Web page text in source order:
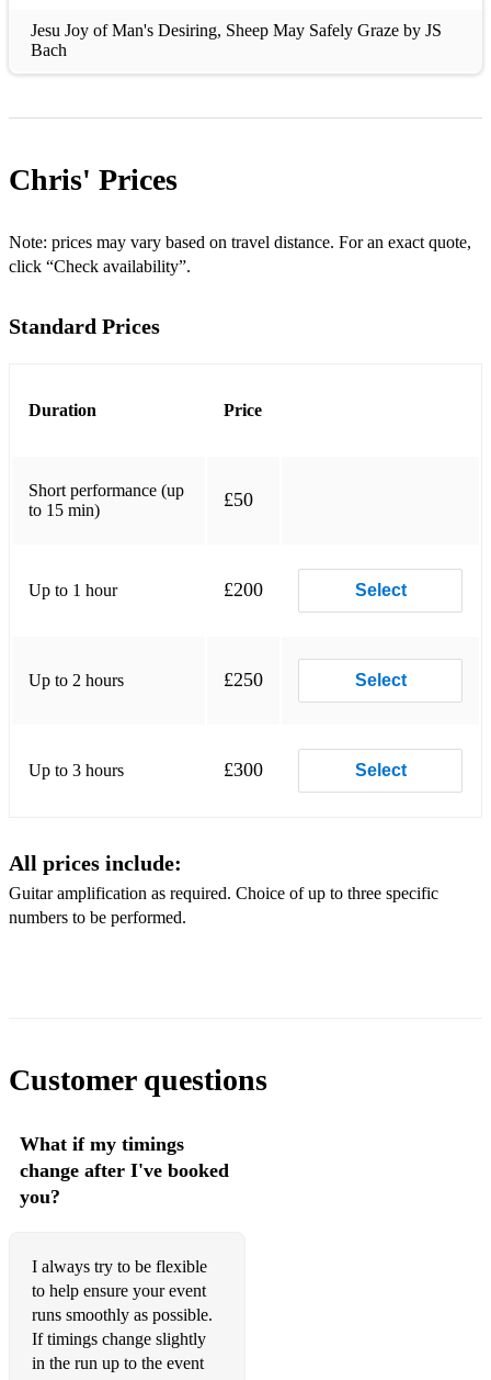
Jesu Joy of Man's Desiring, Sheep May Safely Graze by JS
Bach
Clair de Lune by Claude Debussy
Gymnopedie No.1 by Erik Satie
Nature Boy by Eden Ahbez (Nat King Cole)
Air and Hornpipe by GF Handel
Flamenco selection
Loving You by Minnie Riperton and Richard Rudolph
Rather Be, Symphony by Clean Bandit
The Nicola Jayne March by Chris Lea
Chicatita by ABBA
Barnie Kessel)
Guitar Man by Bread
If You Go Away by Jacques Brel
I Got Rhythm, Summertime by George Gershwin
Killing Me Softly by Charles Fox (Roberta Flack)
Chris' Prices
Note: prices may vary based on travel distance. For an exact quote,
click “Check availability”.
Standard Prices
Duration Price
Short performance (up
to 15 min)
£50
Up to 1 hour £200 Select
Up to 2 hours £250 Select
Up to 3 hours £300 Select
All prices include:
Guitar amplification as required. Choice of up to three specific
numbers to be performed.
Customer questions
What if my timings
change after I've booked
you?
I always try to be flexible
to help ensure your event
runs smoothly as possible.
If timings change slightly
in the run up to the event